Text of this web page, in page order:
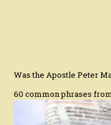
Was the Apostle Peter
60 common phrases